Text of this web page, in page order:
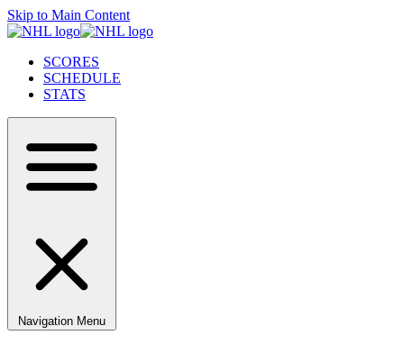
Skip to Main Content
SCORES
SCHEDULE
STATS
Navigation Menu